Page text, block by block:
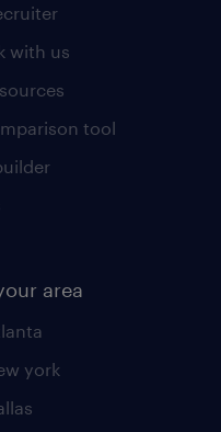
with us
tool
area
york